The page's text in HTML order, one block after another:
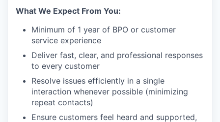
What We Expect From You:
Minimum of 1 year of BPO or customer
service experience
Deliver fast, clear, and professional responses
to every customer
Resolve issues efficiently in a single
interaction whenever possible (minimizing
repeat contacts)
Ensure customers feel heard and supported,